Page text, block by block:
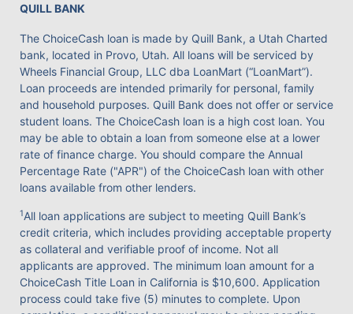
QUILL BANK
The ChoiceCash loan is made by Quill Bank, a Utah Charted
bank, located in Provo, Utah. All loans will be serviced by
Wheels Financial Group, LLC dba LoanMart (“LoanMart”).
Loan proceeds are intended primarily for personal, family
and household purposes. Quill Bank does not offer or service
student loans. The ChoiceCash loan is a high cost loan. You
may be able to obtain a loan from someone else at a lower
rate of finance charge. You should compare the Annual
Percentage Rate ("APR") of the ChoiceCash loan with other
loans available from other lenders.
1All loan applications are subject to meeting Quill Bank’s
credit criteria, which includes providing acceptable property
as collateral and verifiable proof of income. Not all
applicants are approved. The minimum loan amount for a
ChoiceCash Title Loan in California is $10,600. Application
process could take five (5) minutes to complete. Upon